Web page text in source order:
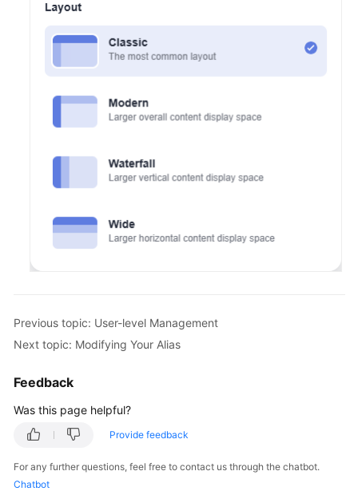
Permissions
Previous topic: User-level Management
Next topic: Modifying Your Alias
Feedback
Was this page helpful?
Provide feedback
For any further questions, feel free to contact us through the chatbot.
Chatbot